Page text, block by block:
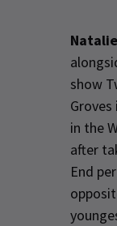
show
in the
after
End